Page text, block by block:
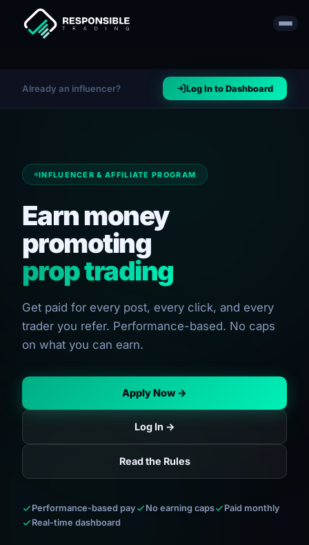
Already an influencer? Log In to Dashboard
INFLUENCER & AFFILIATE PROGRAM
Earn money
promoting
prop trading
Get paid for every post, every click, and every
trader you refer. Performance-based. No caps
on what you can earn.
Apply Now →
Log In →
Read the Rules
Performance-based pay No earning caps
Paid monthly
Real-time dashboard